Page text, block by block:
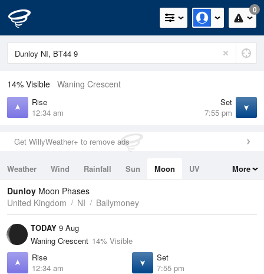
0
14% Visible Waning Crescent
Rise
12:34 am
Set
7:55 pm
Get WillyWeather+ to remove ads
Weather Wind Rainfall Sun Moon
UV
Tides
Swell
More
Dunloy Moon Phases
United Kingdom
NI Ballymoney
TODAY 9 Aug
Waning Crescent 14% Visible
Rise
12:34 am
Set
7:55 pm